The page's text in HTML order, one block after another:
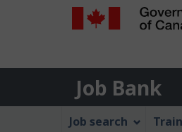
Gouvernement
du
Job
Bank
Job Bank
Job
Job search